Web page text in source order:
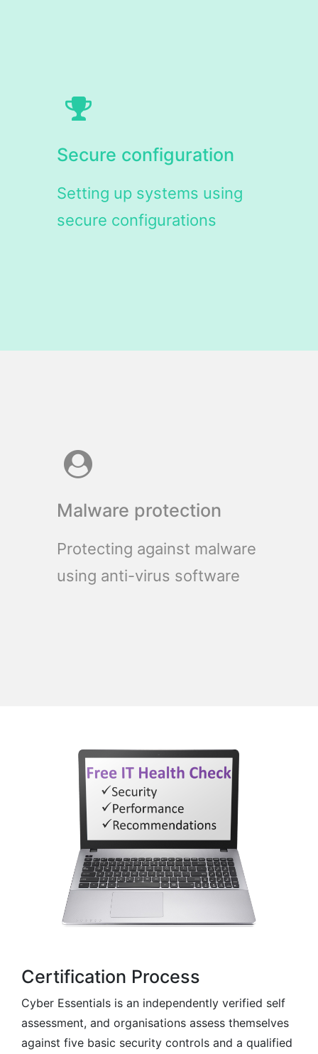
Secure configuration
Setting up systems using
secure configurations
Malware protection
Protecting against malware
using anti-virus software
Certification Process
Cyber Essentials is an independently verified self
assessment, and organisations assess themselves
against five basic security controls and a qualified